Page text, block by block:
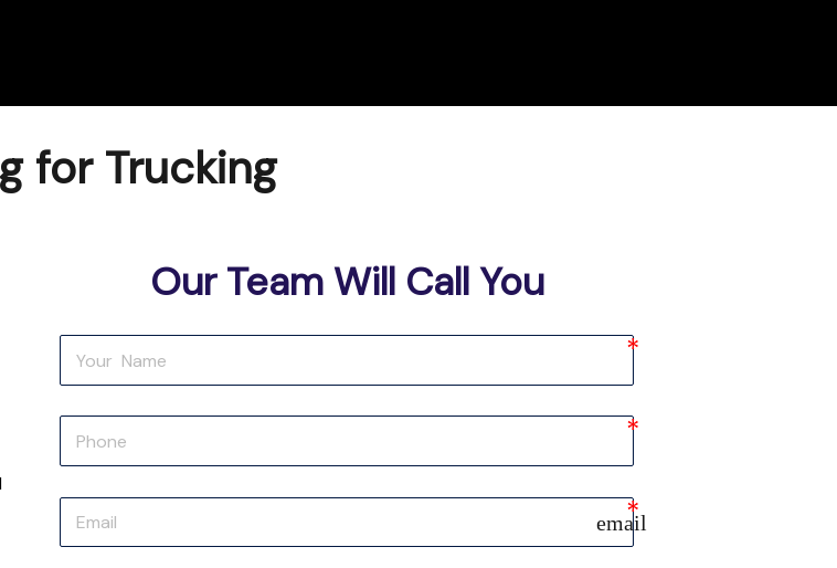
for Trucking
Our Team Will Call You
email